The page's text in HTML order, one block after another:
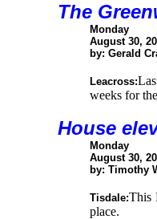
The
Monday
August 30,
by: Gerald
Leacross:
weeks for
House
Monday
August 30,
by: Timothy
Tisdale:This
place.